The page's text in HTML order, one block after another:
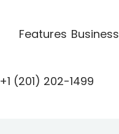
Features Business
+1 (201) 202-1499